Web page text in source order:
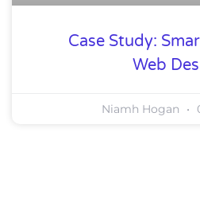
Case Study:
Web
Niamh Hogan